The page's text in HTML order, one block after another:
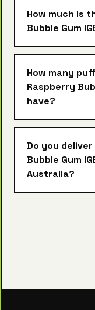
How much is
Bubble Gum
How many
Raspberry
have?
Do you
Bubble Gum
Australia?